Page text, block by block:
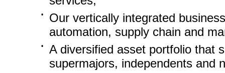
•
Our vertically integrated
automation, supply chain and
•
A diversified asset portfolio that
supermajors, independents and